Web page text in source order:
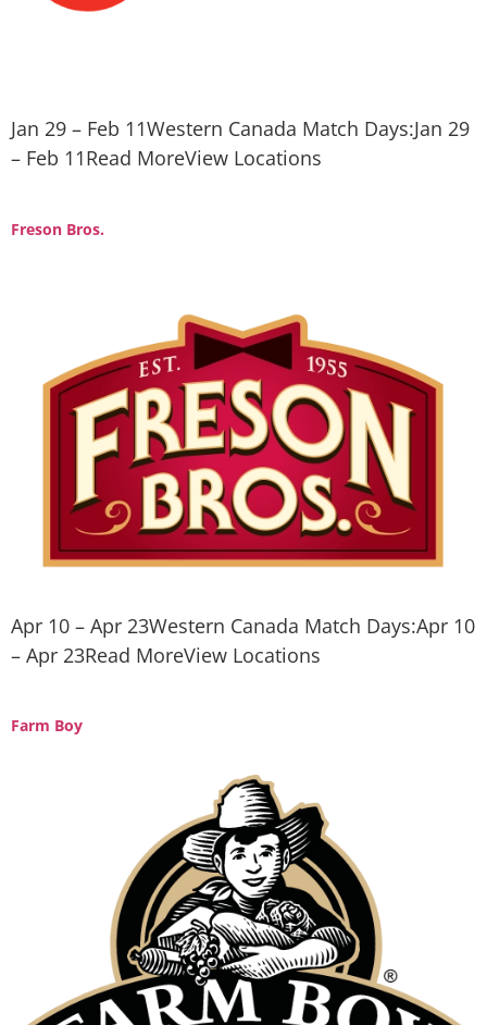
Jan 29 – Feb 11Western Canada Match Days:Jan 29
– Feb 11Read MoreView Locations
Freson Bros.
Apr 10 – Apr 23Western Canada Match Days:Apr 10
– Apr 23Read MoreView Locations
Farm Boy